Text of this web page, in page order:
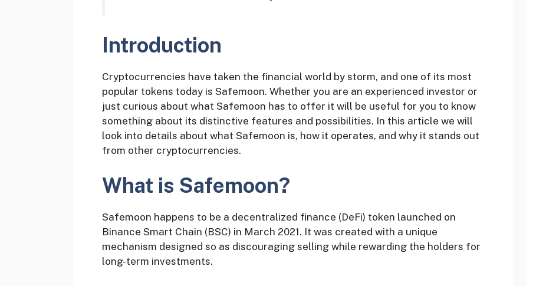
Introduction
Cryptocurrencies have taken the financial world by storm, and one of its most
popular tokens today is Safemoon. Whether you are an experienced investor or
just curious about what Safemoon has to offer it will be useful for you to know
something about its distinctive features and possibilities. In this article we will
look into details about what Safemoon is, how it operates, and why it stands out
from other cryptocurrencies.
What is Safemoon?
Safemoon happens to be a decentralized finance (DeFi) token launched on
Binance Smart Chain (BSC) in March 2021. It was created with a unique
mechanism designed so as discouraging selling while rewarding the holders for
long-term investments.